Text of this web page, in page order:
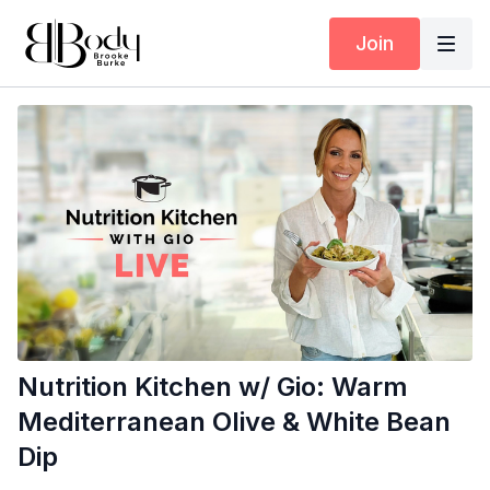
Join
Nutrition Kitchen w/ Gio: Warm
Mediterranean Olive & White Bean
Dip